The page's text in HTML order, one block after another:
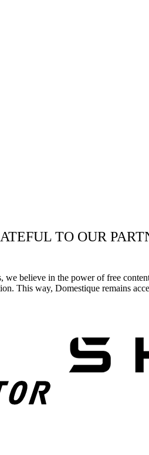
TO OUR
we believe in the power of free
This way, Domestique remains